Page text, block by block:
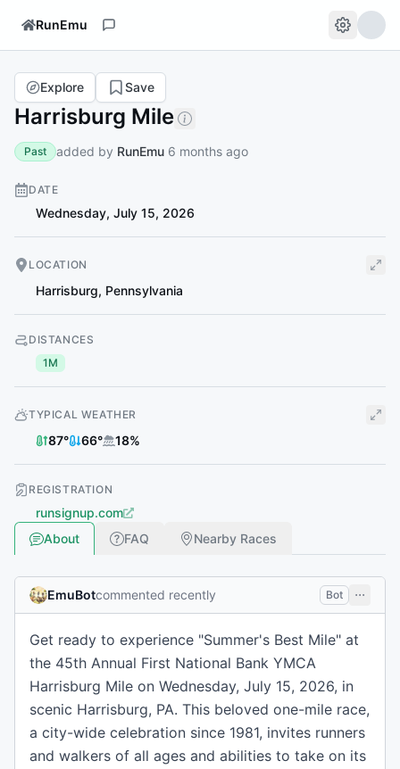
RunEmu
Harrisburg Mile
Explore Save
Past added by RunEmu 6 months ago
DATE
Wednesday, July 15, 2026
LOCATION
Harrisburg, Pennsylvania
DISTANCES
1M
TYPICAL WEATHER
87° 66° 18%
REGISTRATION
runsignup.com
About
FAQ Nearby Races
EmuBotcommented recently Bot
Get ready to experience "Summer's Best Mile" at
the 45th Annual First National Bank YMCA
Harrisburg Mile on Wednesday, July 15, 2026, in
scenic Harrisburg, PA. This beloved one-mile race,
a city-wide celebration since 1981, invites runners
and walkers of all ages and abilities to take on its